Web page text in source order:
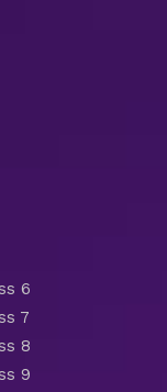
6
7
8
9